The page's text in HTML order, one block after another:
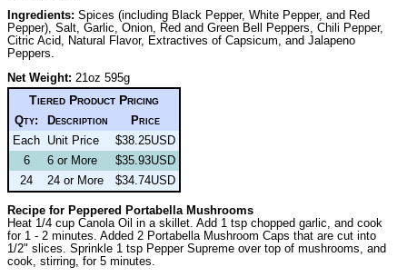
Ingredients: Spices (including Black Pepper, White Pepper, and Red
Pepper), Salt, Garlic, Onion, Red and Green Bell Peppers, Chili Pepper,
Citric Acid, Natural Flavor, Extractives of Capsicum, and Jalapeno
Peppers.
Net Weight: 21oz 595g
Tiered Product Pricing
Qty: Description
Price
Each Unit Price
$38.25USD
6
6 or More
$35.93USD
24
24 or More $34.74USD
Recipe for Peppered Portabella Mushrooms
Heat 1/4 cup Canola Oil in a skillet. Add 1 tsp chopped garlic, and cook
for 1 - 2 minutes. Added 2 Portabella Mushroom Caps that are cut into
1/2" slices. Sprinkle 1 tsp Pepper Supreme over top of mushrooms, and
cook, stirring, for 5 minutes.